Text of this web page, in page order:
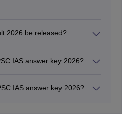
2026 be released?
IAS answer key 2026?
IAS answer key 2026?